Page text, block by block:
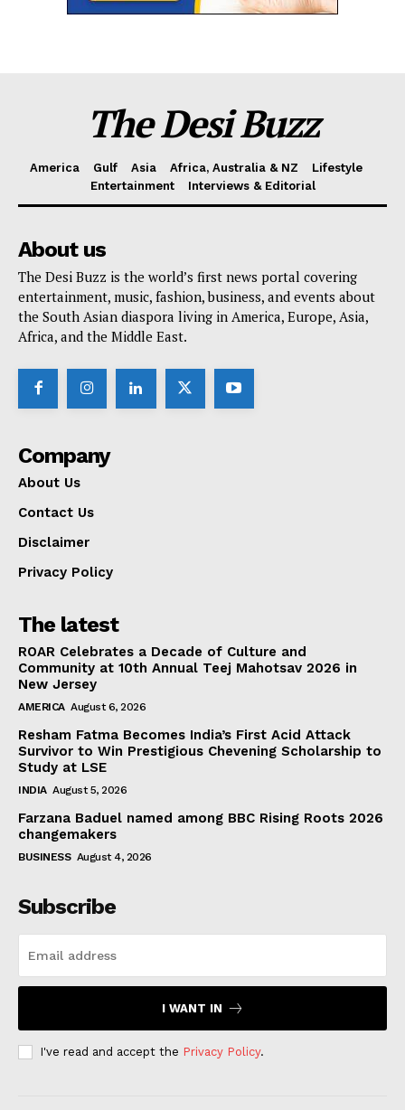
The Desi Buzz
America Gulf Asia Africa, Australia & NZ
Lifestyle
Entertainment
Interviews & Editorial
About us
The Desi Buzz is the world’s first news portal covering
entertainment, music, fashion, business, and events about
the South Asian diaspora living in America, Europe, Asia,
Africa, and the Middle East.
Company
About Us
Contact Us
Disclaimer
Privacy Policy
The latest
ROAR Celebrates a Decade of Culture and
Community at 10th Annual Teej Mahotsav 2026 in
New Jersey
AMERICA August 6, 2026
Resham Fatma Becomes India’s First Acid Attack
Survivor to Win Prestigious Chevening Scholarship to
Study at LSE
INDIA August 5, 2026
Farzana Baduel named among BBC Rising Roots 2026
changemakers
BUSINESS August 4, 2026
Subscribe
I WANT IN
I've read and accept the Privacy Policy.